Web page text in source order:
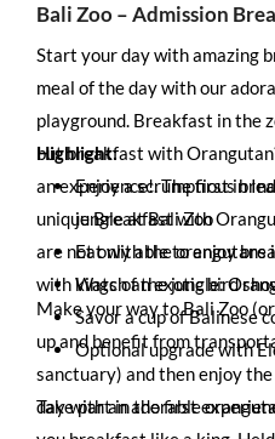
Bali Zoo – Admission
Start your day with amazing
meal of the day with our
playground. Breakfast in the
but breakfast with
an experience!. The first in
unique Breakfast with
are not only able to enjoy
with kings of the jungle:
Highlight:
Enjoy a scrumptious
jungle at Bali Zoo
Eat with the orangutans
Watch an exotic bird
Savor a cup of Balinese
Optional upgrade with
Make your way to Bali Zoo
up and benefit from
sanctuary) and then enjoy
day with an adorable
Take part in the first